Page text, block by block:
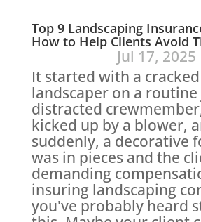
Top 9 Landscaping
How to Help Clients Avoid
Jul 17, 2025
It started with a
landscaper on a routine
distracted
kicked up by a blower,
suddenly, a decorative
was in pieces and the
demanding
insuring landscaping
you've probably heard